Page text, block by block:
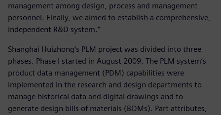
management among design, process and management
personnel. Finally, we aimed to establish a comprehensive,
independent R&D system.”
Shanghai Huizhong’s PLM project was divided into three
phases. Phase I started in August 2009. The PLM system’s
product data management (PDM) capabilities were
implemented in the research and design departments to
manage historical data and digital drawings and to
generate design bills of materials (BOMs). Part attributes,